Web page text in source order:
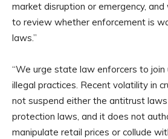
market disruption or emergency,
to review whether enforcement is
laws.”
“We urge state law enforcers to join
illegal practices. Recent volatility in
not suspend either the antitrust
protection laws, and it does not
manipulate retail prices or collude